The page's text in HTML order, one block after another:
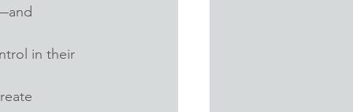
in their